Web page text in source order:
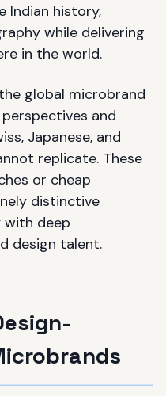
Indian history,
while delivering
in the world.
global microbrand
and
Japanese, and
replicate. These
or cheap
distinctive
deep
design talent.